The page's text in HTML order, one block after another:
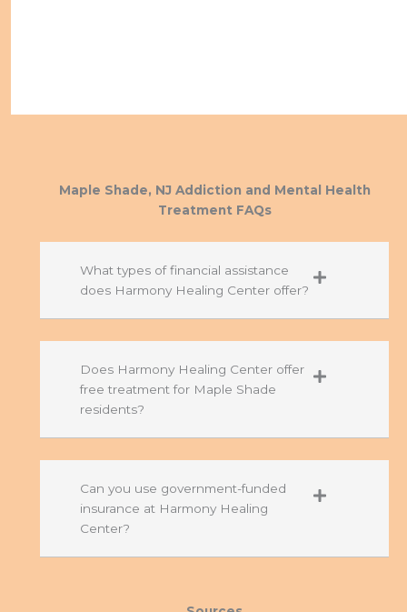
Maple Shade, NJ Addiction and Mental Health
Treatment FAQs
What types of financial assistance
does Harmony Healing Center offer?
Does Harmony Healing Center offer
free treatment for Maple Shade
residents?
Can you use government-funded
insurance at Harmony Healing
Center?